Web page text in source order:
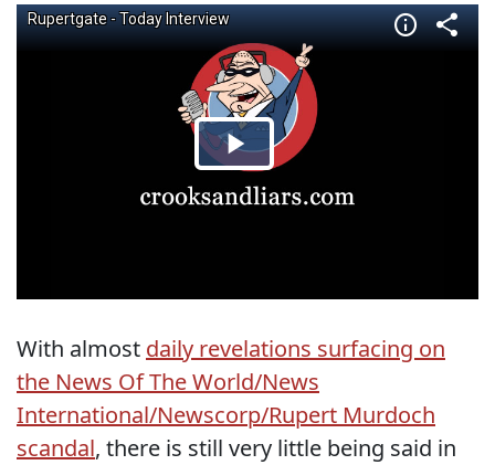
With almost daily revelations surfacing on
the News Of The World/News
International/Newscorp/Rupert Murdoch
scandal, there is still very little being said in